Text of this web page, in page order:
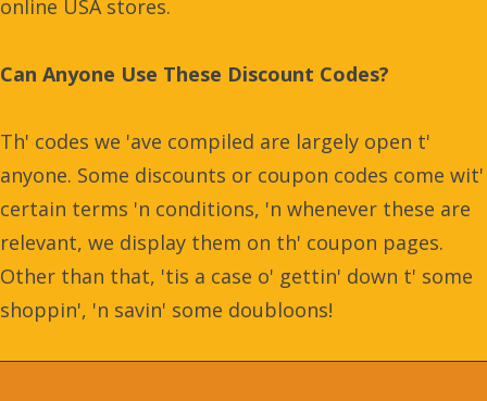
online USA stores.
Can Anyone Use These Discount Codes?
Th' codes we 'ave compiled are largely open t'
anyone. Some discounts or coupon codes come wit'
certain terms 'n conditions, 'n whenever these are
relevant, we display them on th' coupon pages.
Other than that, 'tis a case o' gettin' down t' some
shoppin', 'n savin' some doubloons!